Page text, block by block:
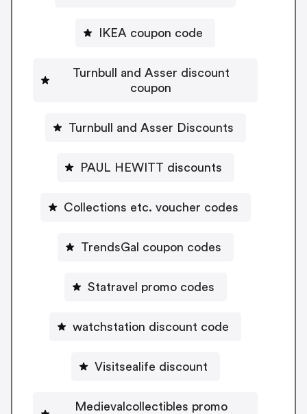
IKEA coupon code
Turnbull and Asser discount
coupon
Turnbull and Asser Discounts
PAUL HEWITT discounts
Collections etc. voucher codes
TrendsGal coupon codes
Statravel promo codes
watchstation discount code
Visitsealife discount
Medievalcollectibles promo